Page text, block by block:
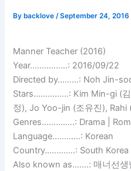
By backlove/September 24, 2016
Manner Teacher (2016)
Year…………….: 2016/09/22
Directed by………: Noh Jin-
Stars……………: Kim Min-gi (김
정), Jo Yoo-jin (조유진), Rahi
Genres…………..: Drama |
Language…………: Korean
Country………….: South Korea
Also known as…….: 매너선